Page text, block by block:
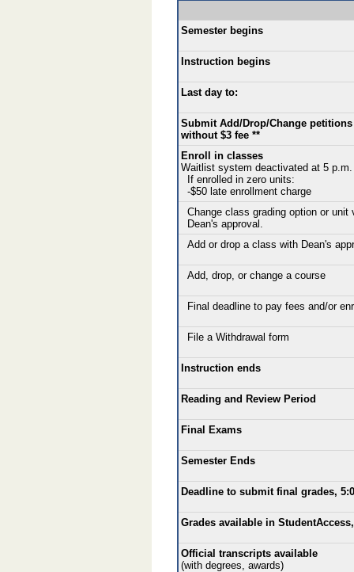
Semester begins
Instruction begins
Last day to:
Submit Add/Drop/Change petitions
without $3 fee **
Enroll in classes
Waitlist system deactivated at 5 p.m.
If enrolled in zero units:
-$50 late enrollment charge
Change class grading option or unit
Dean's approval.
Add or drop a class with Dean's
Add, drop, or change a course
Final deadline to pay fees and/or
File a Withdrawal form
Instruction ends
Reading and Review Period
Final Exams
Semester Ends
Deadline to submit final grades,
Grades available in
Official transcripts available
(with degrees, awards)